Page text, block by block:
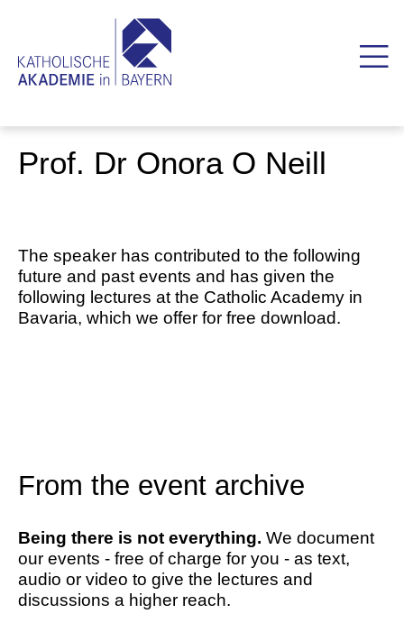
Prof. Dr Onora O Neill
The speaker has contributed to the following
future and past events and has given the
following lectures at the Catholic Academy in
Bavaria, which we offer for free download.
From the event archive
Being there is not everything. We document
our events - free of charge for you - as text,
audio or video to give the lectures and
discussions a higher reach.